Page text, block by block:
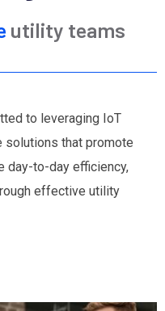
utility teams
to leveraging IoT
solutions that promote
day-to-day efficiency,
effective utility